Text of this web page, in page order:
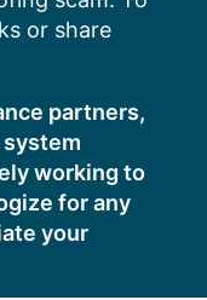
or share
partners,
working to
for any
your